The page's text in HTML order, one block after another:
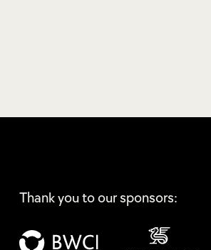
Thank you to our sponsors: